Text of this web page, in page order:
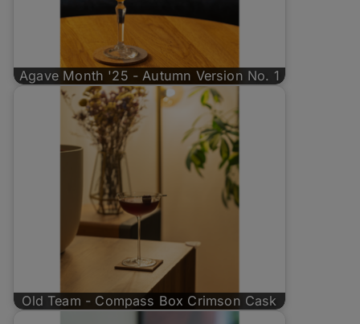
Agave Month '25 - Autumn Version No. 1
Old Team - Compass Box Crimson Cask